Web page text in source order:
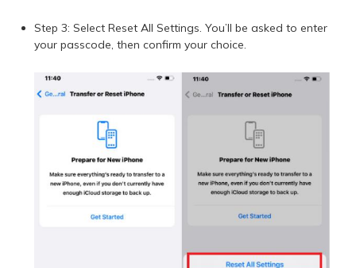
Step 3: Select Reset All Settings. You’ll be asked to enter
your passcode, then confirm your choice.